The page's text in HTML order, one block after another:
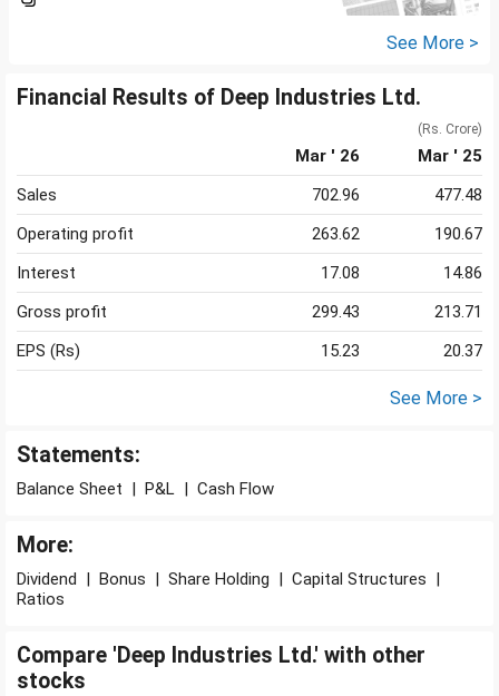
See More >
Financial Results of Deep Industries Ltd.
(Rs. Crore)
Mar ' 26
Mar ' 25
Sales
702.96
477.48
Operating profit
263.62
190.67
Interest
17.08
14.86
Gross profit
299.43
213.71
EPS (Rs)
15.23 20.37
See More >
Statements:
Balance Sheet | P&L | Cash Flow
More:
Dividend | Bonus | Share Holding | Capital Structures |
Ratios
Compare 'Deep Industries Ltd.' with other
stocks